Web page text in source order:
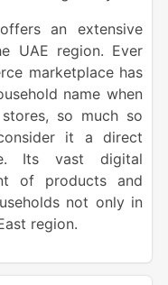
an extensive
UAE region. Ever
marketplace has
name when
so much so
it a direct
Its vast digital
of products and
not only in
region.